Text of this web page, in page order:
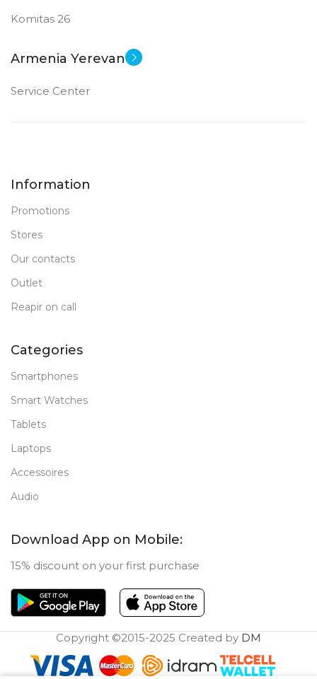
Komitas 26
Armenia Yerevan
Service Center
Information
Promotions
Stores
Our contacts
Outlet
Reapir on call
Categories
Smartphones
Smart Watches
Tablets
Laptops
Accessoires
Audio
Download App on Mobile:
15% discount on your first purchase
Copyright ©2015-2025 Created by DM